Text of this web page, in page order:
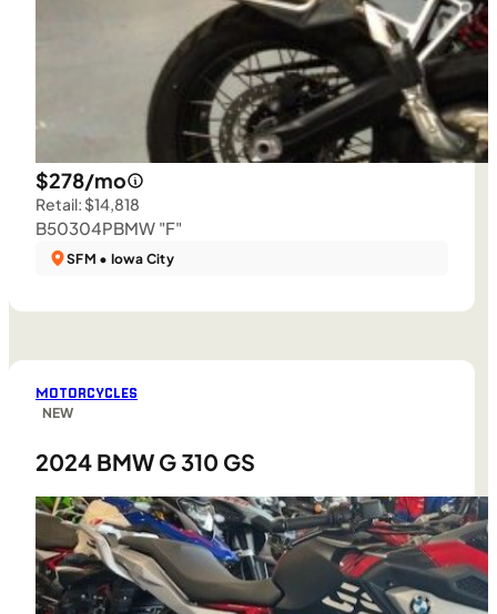
$278/mo
Retail: $14,818
B50304PBMW "F"
SFM • Iowa City
MOTORCYCLES
NEW
2024 BMW G 310 GS